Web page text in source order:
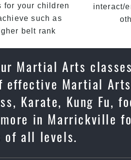
for your children
such as
belt rank
interact/
Martial Arts
Martial
Karate, Kung Fu,
in Marrickville
of all levels.